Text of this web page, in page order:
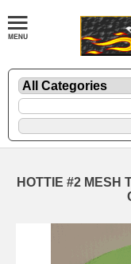
HOTTIE #2 MESH